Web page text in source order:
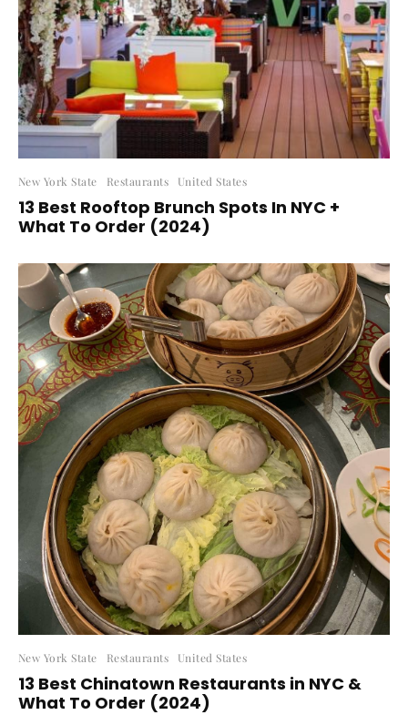
New York State Restaurants United States
13 Best Rooftop Brunch Spots In NYC +
What To Order (2024)
New York State Restaurants United States
13 Best Chinatown Restaurants in NYC &
What To Order (2024)